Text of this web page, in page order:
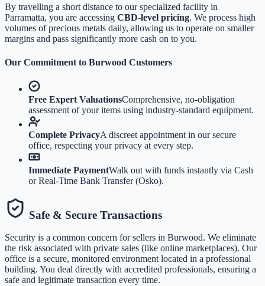
By travelling a short distance to our specialized facility in
Parramatta, you are accessing CBD-level pricing. We process high
volumes of precious metals daily, allowing us to operate on smaller
margins and pass significantly more cash on to you.
Our Commitment to Burwood Customers
Free Expert ValuationsComprehensive, no-obligation
assessment of your items using industry-standard equipment.
Complete PrivacyA discreet appointment in our secure
office, respecting your privacy at every step.
Immediate PaymentWalk out with funds instantly via Cash
or Real-Time Bank Transfer (Osko).
Safe & Secure Transactions
Security is a common concern for sellers in Burwood. We eliminate
the risk associated with private sales (like online marketplaces). Our
office is a secure, monitored environment located in a professional
building. You deal directly with accredited professionals, ensuring a
safe and legitimate transaction every time.